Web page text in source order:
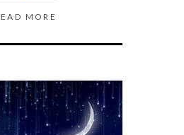
MORE